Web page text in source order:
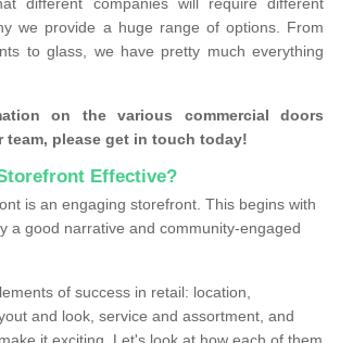
different companies will require different
we provide a huge range of options. From
to glass, we have pretty much everything
on the various commercial doors
team, please get in touch today!
Effective?
is an engaging storefront. This begins with
a good narrative and community-engaged
of success in retail: location,
and look, service and assortment, and